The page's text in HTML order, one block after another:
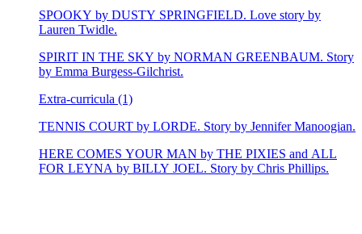
SPOOKY by DUSTY SPRINGFIELD. Love story by
Lauren Twidle.
SPIRIT IN THE SKY by NORMAN GREENBAUM. Story
by Emma Burgess-Gilchrist.
Extra-curricula (1)
TENNIS COURT by LORDE. Story by Jennifer Manoogian.
HERE COMES YOUR MAN by THE PIXIES and ALL
FOR LEYNA by BILLY JOEL. Story by Chris Phillips.